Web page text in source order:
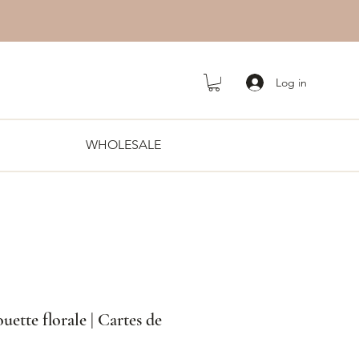
WHOLESALE
Log in
florale | Cartes de